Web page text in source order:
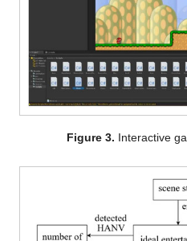
Figure 3. Interactive